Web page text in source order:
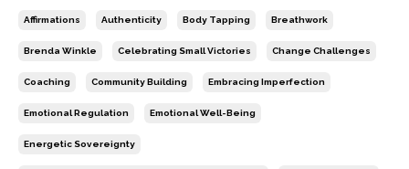
Affirmations Authenticity Body Tapping Breathwork
Brenda Winkle Celebrating Small Victories Change Challenges
Coaching Community Building Embracing Imperfection
Emotional Regulation Emotional Well-Being
Energetic Sovereignty